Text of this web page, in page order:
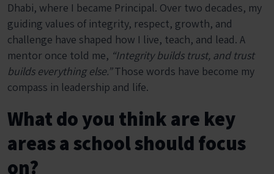
Dhabi, where I became Principal. Over two decades, my
guiding values of integrity, respect, growth, and
challenge have shaped how I live, teach, and lead. A
mentor once told me, “Integrity builds trust, and trust
builds everything else.”Those words have become my
compass in leadership and life.
What do you think are key
areas a school should focus
on?